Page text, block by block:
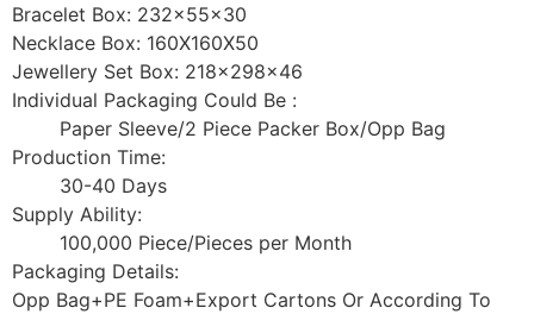
Bracelet Box: 232x55x30
Necklace Box: 160X160X50
Jewellery Set Box: 218x298x46
Individual Packaging Could Be :
Paper Sleeve/2 Piece Packer Box/Opp Bag
Production Time:
30-40 Days
Supply Ability:
100,000 Piece/Pieces per Month
Packaging Details:
Opp Bag+PE Foam+Export Cartons Or According To